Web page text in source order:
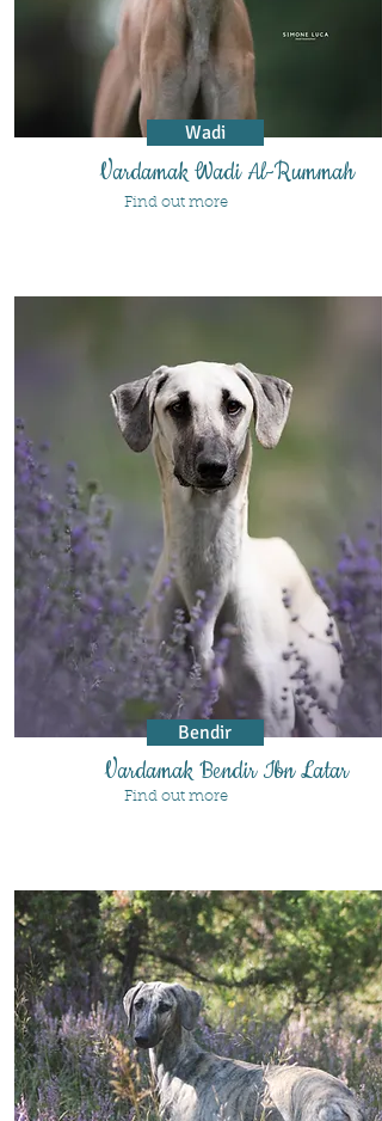
Wadi
Vardamak Wadi Al-Rummah
Find out more
Bendir
Vardamak Bendir Ibn Latar
Find out more